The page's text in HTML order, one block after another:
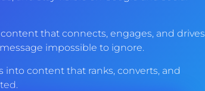
that connects, engages, and drives
impossible to ignore.
into content that ranks, converts, and